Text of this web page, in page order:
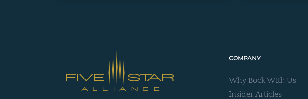
COMPANY
Why Book With Us
Insider Articles